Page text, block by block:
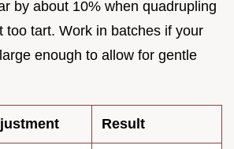
by about 10% when quadrupling
too tart. Work in batches if your
enough to allow for gentle
Result